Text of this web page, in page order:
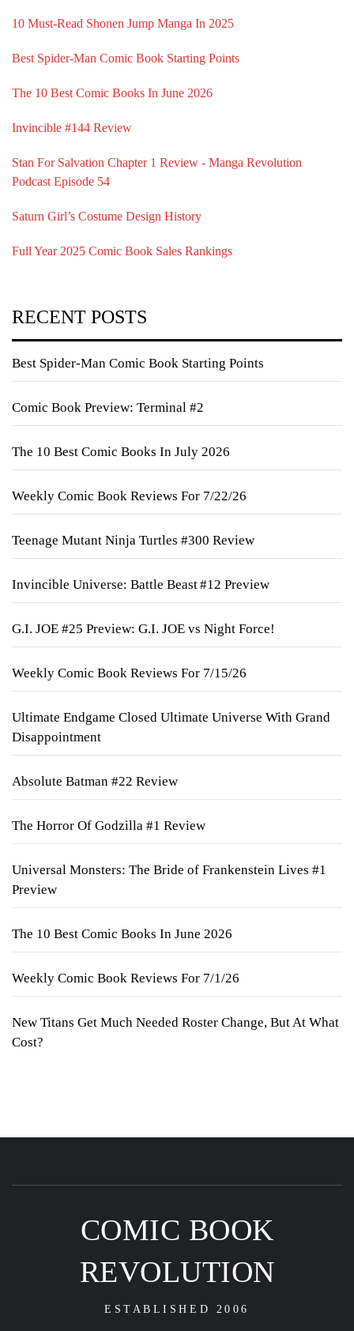
10 Must-Read Shonen Jump Manga In 2025
Best Spider-Man Comic Book Starting Points
The 10 Best Comic Books In June 2026
Invincible #144 Review
Stan For Salvation Chapter 1 Review - Manga Revolution
Podcast Episode 54
Saturn Girl’s Costume Design History
Full Year 2025 Comic Book Sales Rankings
RECENT POSTS
Best Spider-Man Comic Book Starting Points
Comic Book Preview: Terminal #2
The 10 Best Comic Books In July 2026
Weekly Comic Book Reviews For 7/22/26
Teenage Mutant Ninja Turtles #300 Review
Invincible Universe: Battle Beast #12 Preview
G.I. JOE #25 Preview: G.I. JOE vs Night Force!
Weekly Comic Book Reviews For 7/15/26
Ultimate Endgame Closed Ultimate Universe With Grand
Disappointment
Absolute Batman #22 Review
The Horror Of Godzilla #1 Review
Universal Monsters: The Bride of Frankenstein Lives #1
Preview
The 10 Best Comic Books In June 2026
Weekly Comic Book Reviews For 7/1/26
New Titans Get Much Needed Roster Change, But At What
Cost?
COMIC BOOK
REVOLUTION
ESTABLISHED 2006